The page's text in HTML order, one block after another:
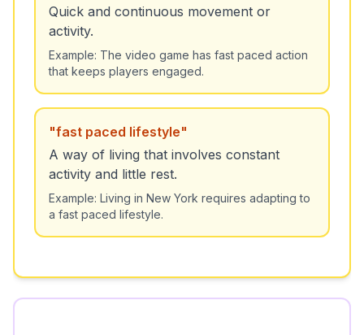
Quick and continuous movement or
activity.
Example: The video game has fast paced action
that keeps players engaged.
"fast paced lifestyle"
A way of living that involves constant
activity and little rest.
Example: Living in New York requires adapting to
a fast paced lifestyle.